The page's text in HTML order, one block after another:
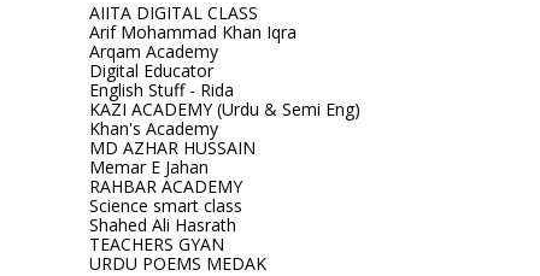
AIITA DIGITAL CLASS
Arif Mohammad Khan Iqra
Arqam Academy
Digital Educator
English Stuff - Rida
KAZI ACADEMY (Urdu & Semi Eng)
Khan's Academy
MD AZHAR HUSSAIN
Memar E Jahan
RAHBAR ACADEMY
Science smart class
Shahed Ali Hasrath
TEACHERS GYAN
URDU POEMS MEDAK